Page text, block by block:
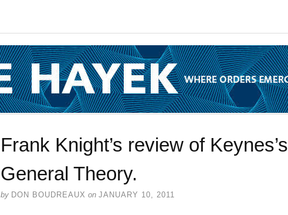
Frank Knight’s review of Keynes’s
General Theory.
by DON BOUDREAUX on JANUARY 10, 2011